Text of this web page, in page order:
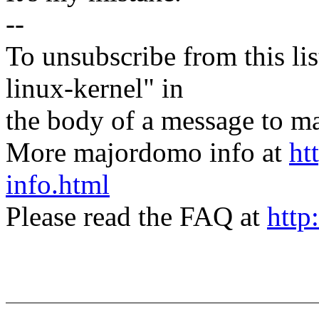
--
To unsubscribe from this
linux-kernel" in
the body of a message to
More majordomo info at
info.html
Please read the FAQ at